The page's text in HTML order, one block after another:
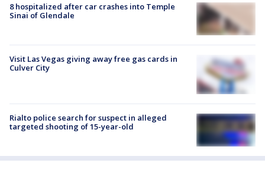
8 hospitalized after car crashes into Temple
Sinai of Glendale
Visit Las Vegas giving away free gas cards in
Culver City
Rialto police search for suspect in alleged
targeted shooting of 15-year-old